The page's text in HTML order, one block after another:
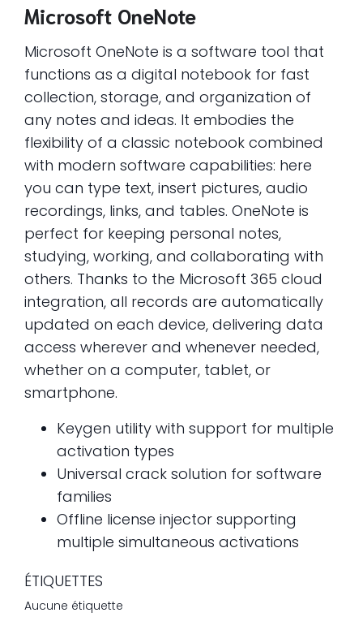
Microsoft OneNote
Microsoft OneNote is a software tool that
functions as a digital notebook for fast
collection, storage, and organization of
any notes and ideas. It embodies the
flexibility of a classic notebook combined
with modern software capabilities: here
you can type text, insert pictures, audio
recordings, links, and tables. OneNote is
perfect for keeping personal notes,
studying, working, and collaborating with
others. Thanks to the Microsoft 365 cloud
integration, all records are automatically
updated on each device, delivering data
access wherever and whenever needed,
whether on a computer, tablet, or
smartphone.
Keygen utility with support for multiple
activation types
Universal crack solution for software
families
Offline license injector supporting
multiple simultaneous activations
ÉTIQUETTES
Aucune étiquette